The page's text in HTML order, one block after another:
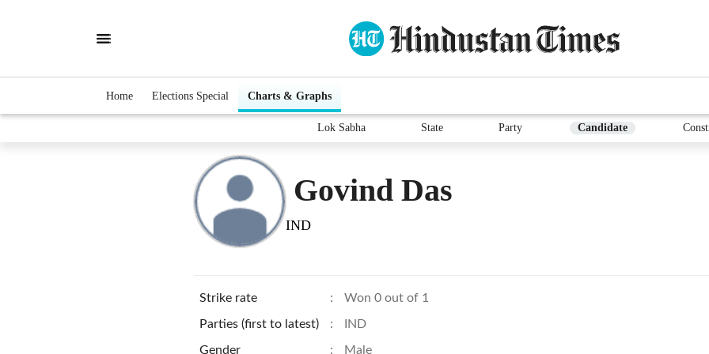
Home Elections Special Charts & Graphs
Lok Sabha State Party Candidate
Govind Das
IND
Strike rate : Won 0 out of 1
Parties (first to latest) : IND
Gender : Male